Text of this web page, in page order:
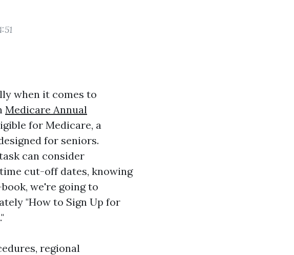
when it comes to
Medicare Annual
for Medicare, a
for seniors.
can consider
cut-off dates, knowing
we're going to
"How to Sign Up for
regional